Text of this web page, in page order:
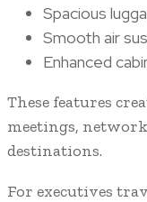
Spacious
Smooth air
Enhanced
These features
meetings,
destinations.
For executives